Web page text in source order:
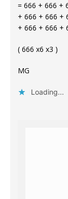
= 666 + 666 +
+ 666 + 666 +
+ 666 + 666 +
( 666 x6 x3 )
MG
Loading...